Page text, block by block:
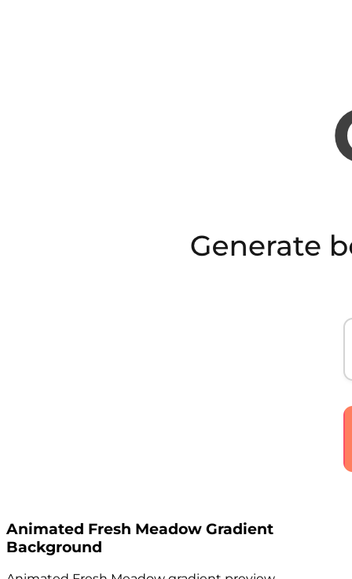
Animated Fresh Meadow Gradient
Background